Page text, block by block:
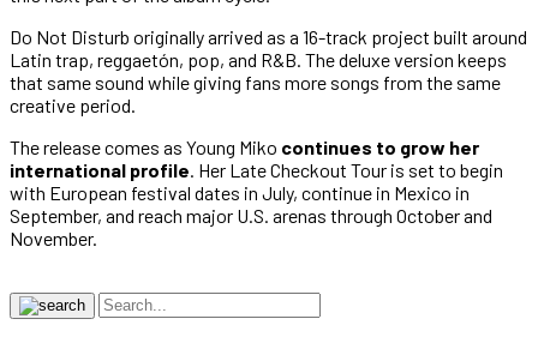
Do Not Disturb originally arrived as a 16-track project built around
Latin trap, reggaetón, pop, and R&B. The deluxe version keeps
that same sound while giving fans more songs from the same
creative period.
The release comes as Young Miko continues to grow her
international profile. Her Late Checkout Tour is set to begin
with European festival dates in July, continue in Mexico in
September, and reach major U.S. arenas through October and
November.